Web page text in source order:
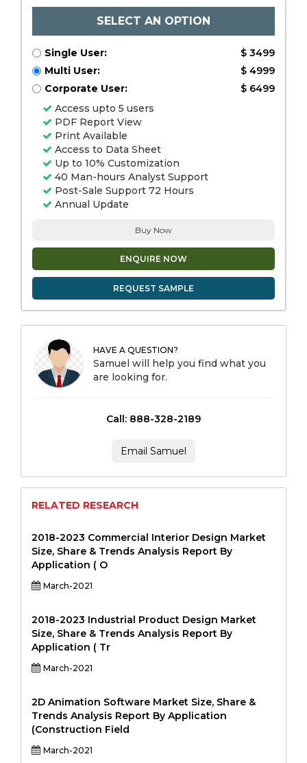
SELECT AN OPTION
Single User:
$ 3499
Multi User:
$ 4999
Corporate User:
$ 6499
Access upto 5 users
PDF Report View
Print Available
Access to Data Sheet
Up to 10% Customization
40 Man-hours Analyst Support
Post-Sale Support 72 Hours
Annual Update
Buy Now
ENQUIRE NOW
REQUEST SAMPLE
HAVE A QUESTION?
Samuel will help you find what you
are looking for.
Call: 888-328-2189
Email Samuel
RELATED RESEARCH
2018-2023 Commercial Interior Design Market
Size, Share & Trends Analysis Report By
Application ( O
March-2021
2018-2023 Industrial Product Design Market
Size, Share & Trends Analysis Report By
Application ( Tr
March-2021
2D Animation Software Market Size, Share &
Trends Analysis Report By Application
(Construction Field
March-2021